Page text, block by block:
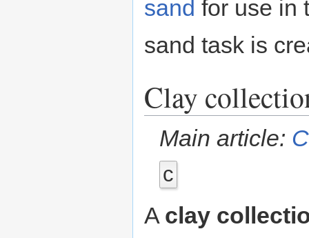
sand for use in
sand task is
Clay
Main article:
c
A clay